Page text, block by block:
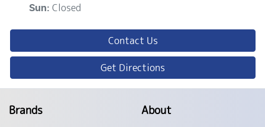
Sun: Closed
Contact Us
Get Directions
Brands About